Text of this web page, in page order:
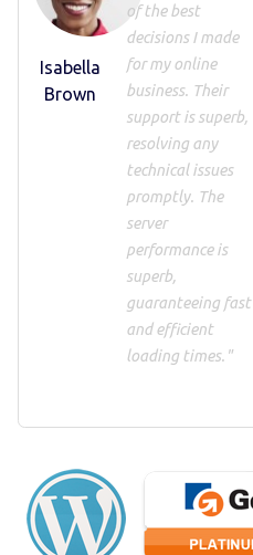
Isabella
Brown
of the best
decisions I made
for my online
business. Their
support is superb,
resolving any
technical issues
promptly. The
server
performance is
superb,
guaranteeing fast
and efficient
loading times."